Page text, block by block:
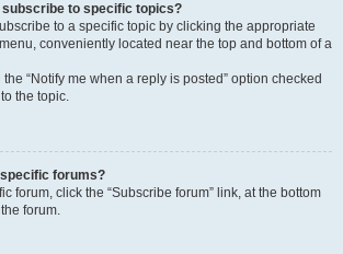
subscribe to specific topics?
to a specific topic by clicking the appropriate
menu, conveniently located near the top and bottom of a
“Notify me when a reply is posted” option checked
the topic.
forums?
forum, click the “Subscribe forum” link, at the bottom
forum.